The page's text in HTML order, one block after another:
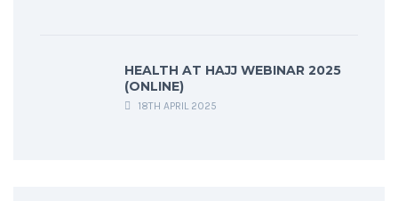
HEALTH AT HAJJ WEBINAR 2025
(ONLINE)
18TH APRIL 2025